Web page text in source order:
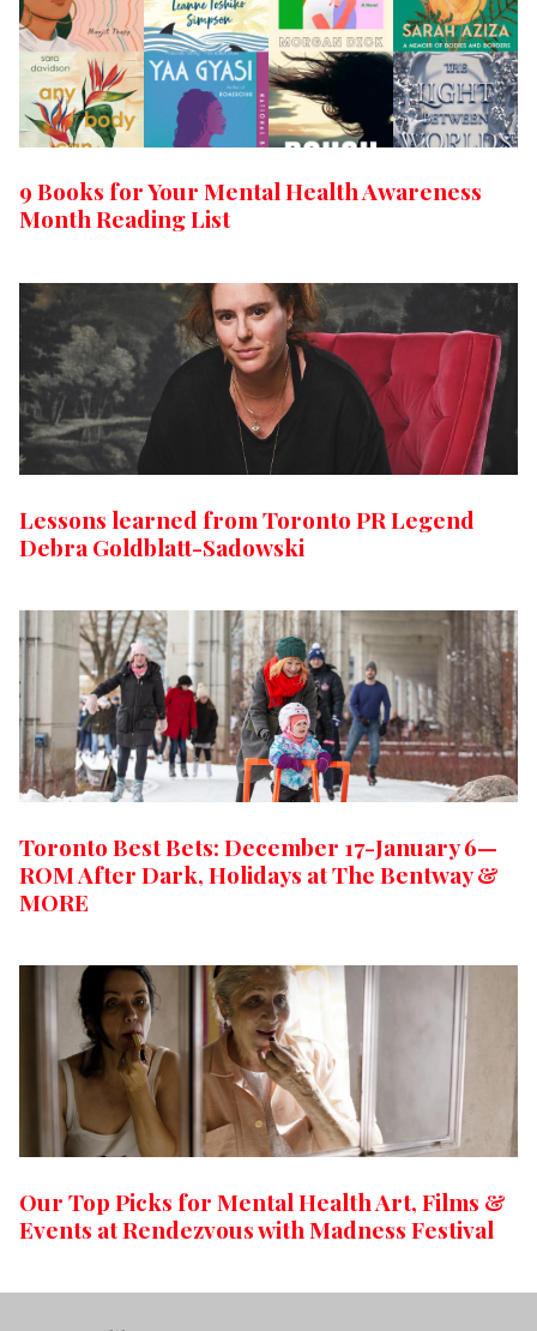
9 Books for Your Mental Health Awareness
Month Reading List
Lessons learned from Toronto PR Legend
Debra Goldblatt-Sadowski
Toronto Best Bets: December 17-January 6—
ROM After Dark, Holidays at The Bentway &
MORE
Our Top Picks for Mental Health Art, Films &
Events at Rendezvous with Madness Festival